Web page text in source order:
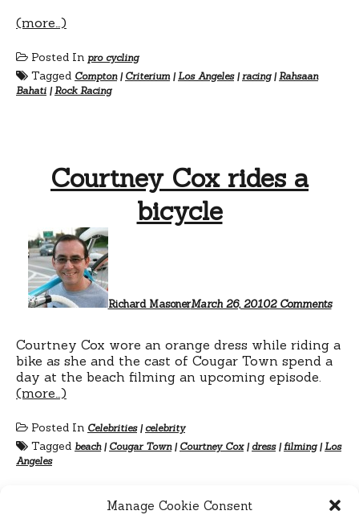
Manage Cookie Consent
(more…)
Posted In pro cycling
Tagged Compton| Criterium | Los Angeles|racing| Rahsaan
Bahati | Rock Racing
Courtney Cox rides a
bicycle
Richard MasonerMarch 26, 20102 Comments
Courtney Cox wore an orange dress while riding a
bike as she and the cast of Cougar Town spend a
day at the beach filming an upcoming episode.
(more…)
Posted In Celebrities| celebrity
Tagged beach| Cougar Town| Courtney Cox|dress| filming| Los
Angeles